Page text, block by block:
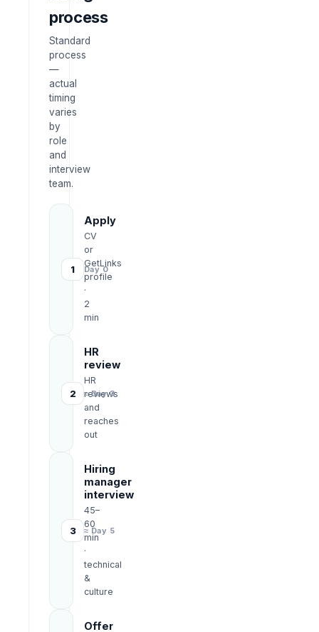
process
Standard
process
—
actual
timing
varies
by
role
and
interview
team.
1
Apply
CV
or
GetLinks
profile
·
2
min
Day 0
2
HR
review
HR
reviews
and
reaches
out
≈ Day 3
3
Hiring
manager
interview
45–
60
min
·
technical
&
culture
≈ Day 5
Offer